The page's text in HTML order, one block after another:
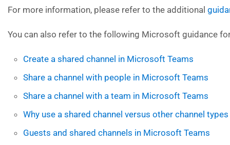
For more information, please refer to the additional
You can also refer to the following Microsoft guidance
Create a shared channel in Microsoft Teams
Share a channel with people in Microsoft Teams
Share a channel with a team in Microsoft Teams
Why use a shared channel versus other channel
Guests and shared channels in Microsoft Teams